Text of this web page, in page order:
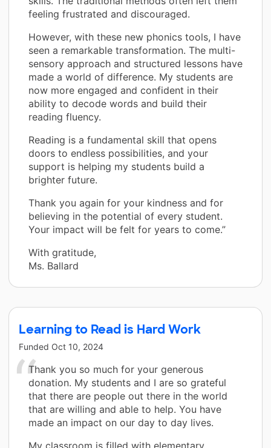
feeling frustrated and discouraged.
However, with these new phonics tools, I have
seen a remarkable transformation. The multi-
sensory approach and structured lessons have
made a world of difference. My students are
now more engaged and confident in their
ability to decode words and build their
reading fluency.
Reading is a fundamental skill that opens
doors to endless possibilities, and your
support is helping my students build a
brighter future.
Thank you again for your kindness and for
believing in the potential of every student.
Your impact will be felt for years to come.”
With gratitude,
Ms. Ballard
Learning to Read is Hard Work
Funded Oct 10, 2024
Thank you so much for your generous
donation. My students and I are so grateful
that there are people out there in the world
that are willing and able to help. You have
made an impact on our day to day lives.
My classroom is filled with elementary